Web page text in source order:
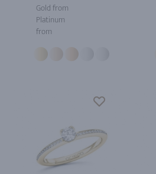
Gold from
Platinum
from